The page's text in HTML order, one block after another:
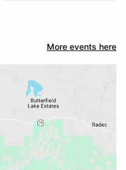
More events here